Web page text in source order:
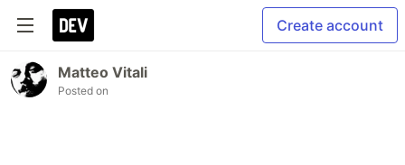
Create account
Matteo Vitali
Posted on